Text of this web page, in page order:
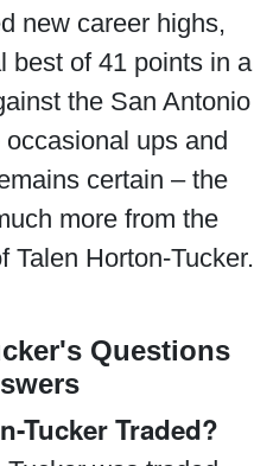
new career highs,
best of 41 points in a
the San Antonio
ups and
certain – the
more from the
Talen Horton-Tucker.
Questions
Tucker Traded?